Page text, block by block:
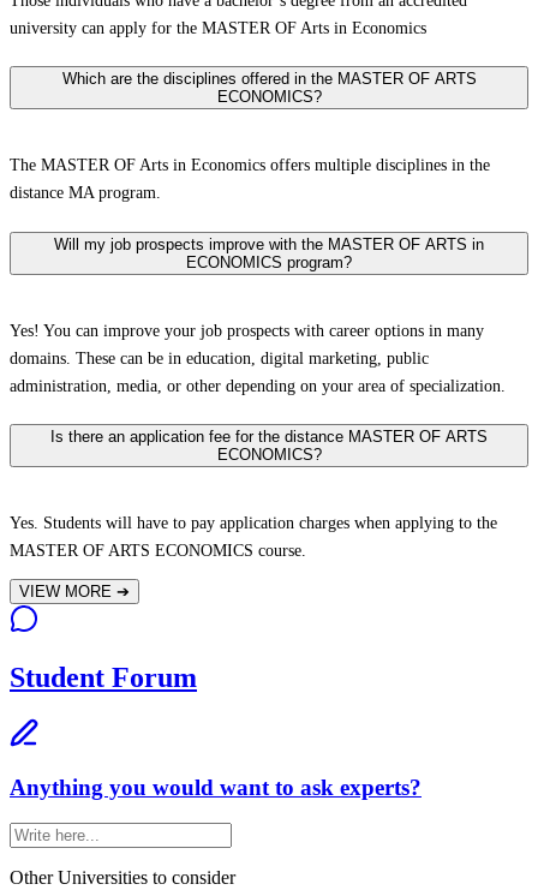
university can apply for the MASTER OF Arts in Economics
Which are the disciplines offered in the MASTER OF ARTS
ECONOMICS?
The MASTER OF Arts in Economics offers multiple disciplines in the
distance MA program.
Will my job prospects improve with the MASTER OF ARTS in
ECONOMICS program?
Yes! You can improve your job prospects with career options in many
domains. These can be in education, digital marketing, public
administration, media, or other depending on your area of specialization.
Is there an application fee for the distance MASTER OF ARTS
ECONOMICS?
Yes. Students will have to pay application charges when applying to the
MASTER OF ARTS ECONOMICS course.
VIEW MORE ➔
Student Forum
Anything you would want to ask experts?
Other Universities to consider